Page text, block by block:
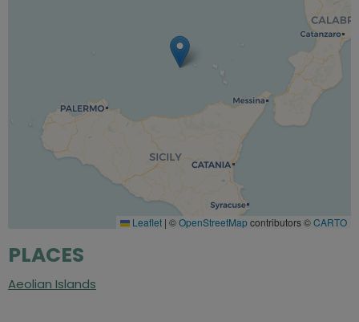
Leaflet | ©OpenStreetMapcontributors ©CARTO
PLACES
Aeolian Islands